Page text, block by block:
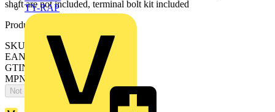
TY-RAP
shaft are not included, terminal bolt kit included
Product identifiers
SKU: OT400ES30
EAN: 6417019337371
GTIN: 6417019337371
MPN: OT400ES30
Not available